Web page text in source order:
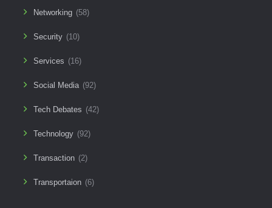
Networking (58)
Security (10)
Services (16)
Social Media (92)
Tech Debates (42)
Technology (92)
Transaction (2)
Transportaion (6)